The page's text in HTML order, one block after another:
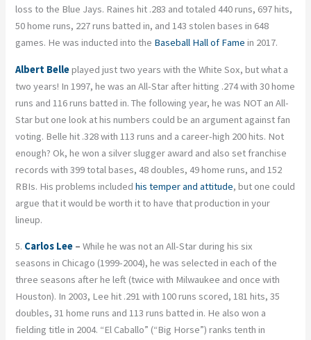
loss to the Blue Jays. Raines hit .283 and totaled 440 runs, 697 hits,
50 home runs, 227 runs batted in, and 143 stolen bases in 648
games. He was inducted into the Baseball Hall of Fame in 2017.
Albert Belleplayed just two years with the White Sox, but what a
two years! In 1997, he was an All-Star after hitting .274 with 30 home
runs and 116 runs batted in. The following year, he was NOT an All-
Star but one look at his numbers could be an argument against fan
voting. Belle hit .328 with 113 runs and a career-high 200 hits. Not
enough? Ok, he won a silver slugger award and also set franchise
records with 399 total bases, 48 doubles, 49 home runs, and 152
RBIs. His problems includedhis temper and attitude, but one could
argue that it would be worth it to have that production in your
lineup.
5. Carlos Lee – While he was not an All-Star during his six
seasons in Chicago (1999-2004), he was selected in each of the
three seasons after he left (twice with Milwaukee and once with
Houston). In 2003, Lee hit .291 with 100 runs scored, 181 hits, 35
doubles, 31 home runs and 113 runs batted in. He also won a
fielding title in 2004. “El Caballo” (“Big Horse”) ranks tenth in